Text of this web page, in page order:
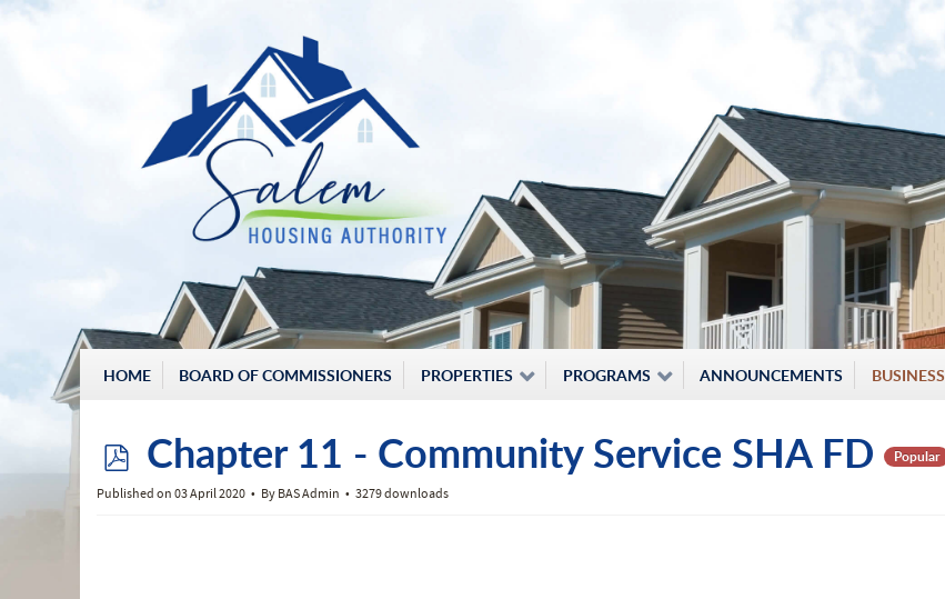
HOME BOARD OF COMMISSIONERS PROPERTIES PROGRAMS ANNOUNCEMENTS BUSINESS
p
d
Chapter 11 - Community Service SHA FD Popular
Published on 03 April 2020 By BAS Admin 3279 downloads